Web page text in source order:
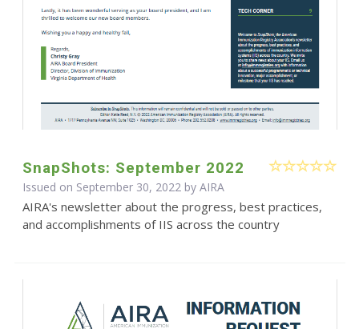
SnapShots: September 2022
Issued on September 30, 2022 by AIRA
AIRA's newsletter about the progress, best practices,
and accomplishments of IIS across the country